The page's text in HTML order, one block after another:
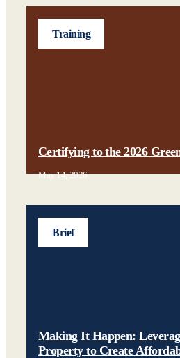
Training
Certifying to the 2026
May 14, 2026
Brief
Making It Happen:
Property to Create